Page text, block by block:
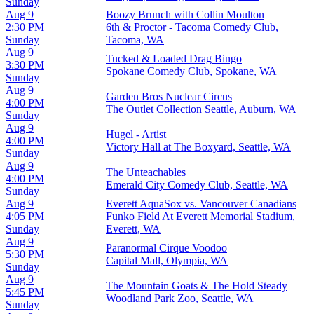
Sunday
Aug 9
2:30 PM
Boozy Brunch with Collin Moulton
6th & Proctor - Tacoma Comedy Club,
Tacoma, WA
Sunday
Aug 9
3:30 PM
Tucked & Loaded Drag Bingo
Spokane Comedy Club, Spokane, WA
Sunday
Aug 9
4:00 PM
Garden Bros Nuclear Circus
The Outlet Collection Seattle, Auburn, WA
Sunday
Aug 9
4:00 PM
Hugel - Artist
Victory Hall at The Boxyard, Seattle, WA
Sunday
Aug 9
4:00 PM
The Unteachables
Emerald City Comedy Club, Seattle, WA
Sunday
Aug 9
4:05 PM
Everett AquaSox vs. Vancouver Canadians
Funko Field At Everett Memorial Stadium,
Everett, WA
Sunday
Aug 9
5:30 PM
Paranormal Cirque Voodoo
Capital Mall, Olympia, WA
Sunday
Aug 9
5:45 PM
The Mountain Goats & The Hold Steady
Woodland Park Zoo, Seattle, WA